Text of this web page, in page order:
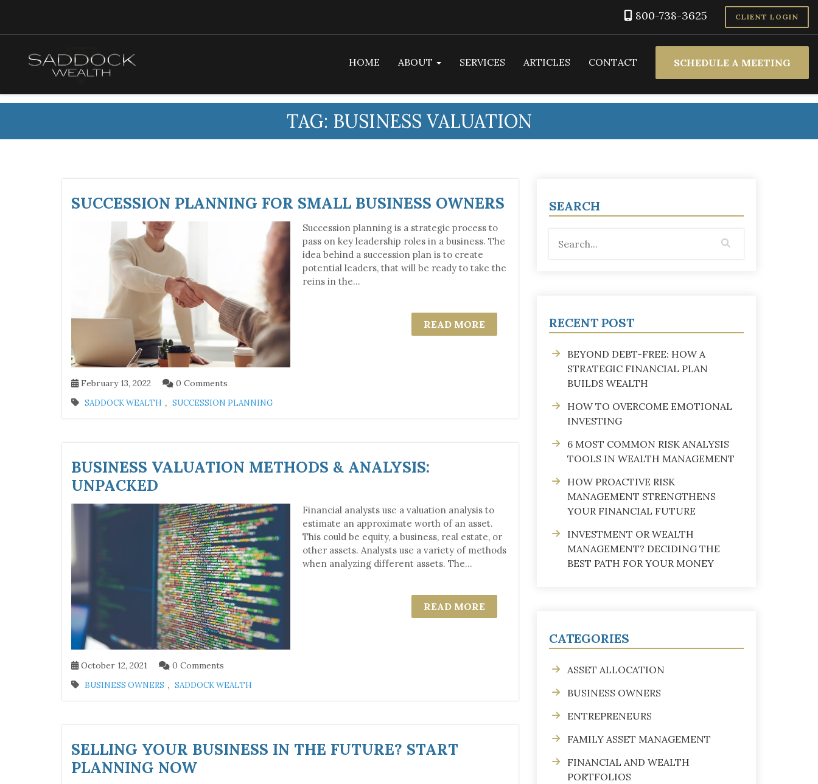
800-738-3625 CLIENT LOGIN
HOME ABOUT SERVICES ARTICLES CONTACT SCHEDULE A MEETING
TAG: BUSINESS VALUATION
SUCCESSION PLANNING FOR SMALL BUSINESS OWNERS
Succession planning is a strategic process to
pass on key leadership roles in a business. The
idea behind a succession plan is to create
potential leaders, that will be ready to take the
reins in the...
READ MORE
February 13, 2022 0 Comments
SADDOCK WEALTH , SUCCESSION PLANNING
BUSINESS VALUATION METHODS & ANALYSIS:
UNPACKED
Financial analysts use a valuation analysis to
estimate an approximate worth of an asset.
This could be equity, a business, real estate, or
other assets. Analysts use a variety of methods
when analyzing different assets. The...
READ MORE
October 12, 2021 0 Comments
BUSINESS OWNERS , SADDOCK WEALTH
SELLING YOUR BUSINESS IN THE FUTURE? START
PLANNING NOW
SEARCH
RECENT POST
BEYOND DEBT-FREE: HOW A
STRATEGIC FINANCIAL PLAN
BUILDS WEALTH
HOW TO OVERCOME EMOTIONAL
INVESTING
6 MOST COMMON RISK ANALYSIS
TOOLS IN WEALTH MANAGEMENT
HOW PROACTIVE RISK
MANAGEMENT STRENGTHENS
YOUR FINANCIAL FUTURE
INVESTMENT OR WEALTH
MANAGEMENT? DECIDING THE
BEST PATH FOR YOUR MONEY
CATEGORIES
ASSET ALLOCATION
BUSINESS OWNERS
ENTREPRENEURS
FAMILY ASSET MANAGEMENT
FINANCIAL AND WEALTH
PORTFOLIOS